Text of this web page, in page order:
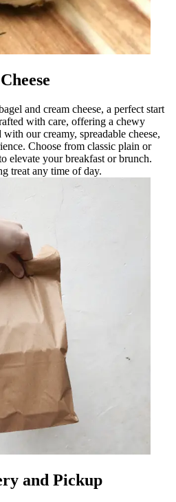
and cream cheese, a perfect start
with care, offering a chewy
our creamy, spreadable cheese,
Choose from classic plain or
elevate your breakfast or brunch.
treat any time of day.
and Pickup